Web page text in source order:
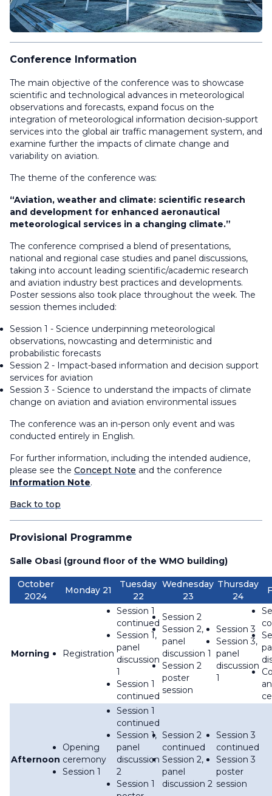
Conference Information
The main objective of the conference was to showcase
scientific and technological advances in meteorological
observations and forecasts, expand focus on the
integration of meteorological information decision-support
services into the global air traffic management system, and
examine further the impacts of climate change and
variability on aviation.
The theme of the conference was:
“Aviation, weather and climate: scientific research
and development for enhanced aeronautical
meteorological services in a changing climate.”
The conference comprised a blend of presentations,
national and regional case studies and panel discussions,
taking into account leading scientific/academic research
and aviation industry best practices and developments.
Poster sessions also took place throughout the week. The
session themes included:
Session 1 - Science underpinning meteorological
observations, nowcasting and deterministic and
probabilistic forecasts
Session 2 - Impact-based information and decision support
services for aviation
Session 3 - Science to understand the impacts of climate
change on aviation and aviation environmental issues
The conference was an in-person only event and was
conducted entirely in English.
For further information, including the intended audience,
please see the Concept Note and the conference
Information Note.
Back to top
Provisional Programme
Salle Obasi (ground floor of the WMO building)
October
2024
Monday 21
Tuesday
22
Wednesday
23
Thursday
24
Morning Registration
Session 1
continued
Session 1,
panel
discussion
1
Session 1
continued
Session 2
Session 2,
panel
discussion 1
Session 2
poster
session
Session 3
Session 3,
panel
discussion
1
Afternoon
Opening
ceremony
Session 1
Session 1
continued
Session 1,
panel
discussion
2
Session 1
Session 2
continued
Session 2,
panel
discussion 2
Session 3
continued
Session 3
poster
session